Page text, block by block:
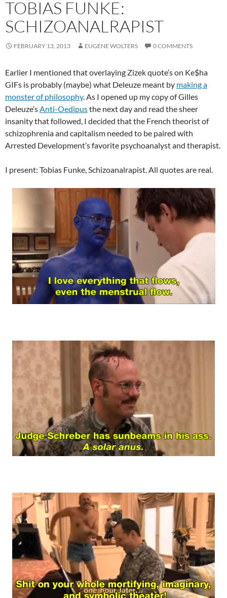
TOBIAS FUNKE:
SCHIZOANALRAPIST
FEBRUARY 13, 2013 EUGENE WOLTERS 0 COMMENTS
Earlier I mentioned that overlaying Zizek quote’s on Ke$ha
GIFs is probably (maybe) what Deleuze meant by making a
monster of philosophy. As I opened up my copy of Gilles
Deleuze’sAnti-Oedipusthe next day and read the sheer
insanity that followed, I decided that the French theorist of
schizophrenia and capitalism needed to be paired with
Arrested Development’s favorite psychoanalyst and therapist.
I present: Tobias Funke, Schizoanalrapist. All quotes are real.